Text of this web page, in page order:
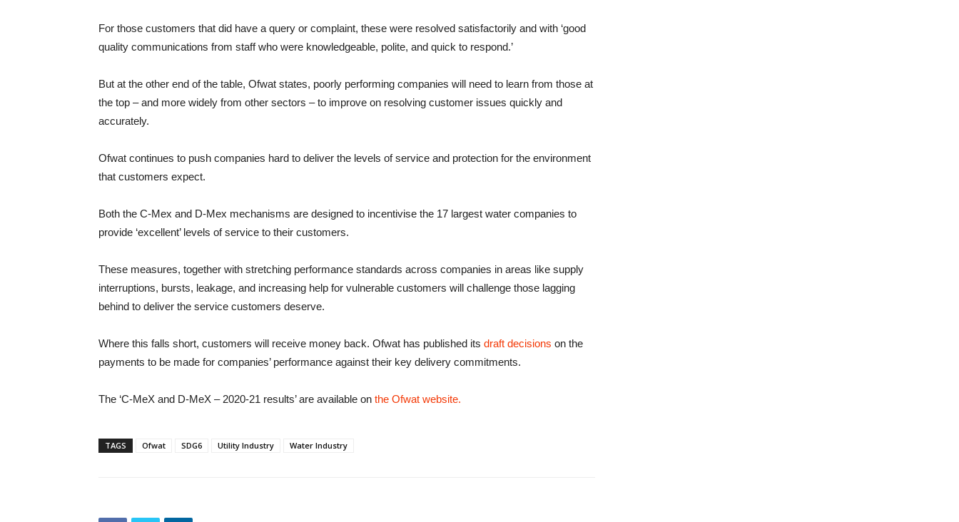
For those customers that did have a query or complaint, these were resolved satisfactorily and with ‘good
quality communications from staff who were knowledgeable, polite, and quick to respond.’
But at the other end of the table, Ofwat states, poorly performing companies will need to learn from those at
the top – and more widely from other sectors – to improve on resolving customer issues quickly and
accurately.
Ofwat continues to push companies hard to deliver the levels of service and protection for the environment
that customers expect.
Both the C-Mex and D-Mex mechanisms are designed to incentivise the 17 largest water companies to
provide ‘excellent’ levels of service to their customers.
These measures, together with stretching performance standards across companies in areas like supply
interruptions, bursts, leakage, and increasing help for vulnerable customers will challenge those lagging
behind to deliver the service customers deserve.
Where this falls short, customers will receive money back. Ofwat has published its draft decisions on the
payments to be made for companies’ performance against their key delivery commitments.
The ‘C-MeX and D-MeX – 2020-21 results’ are available on the Ofwat website.
TAGS Ofwat SDG6 Utility Industry Water Industry